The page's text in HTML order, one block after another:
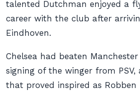
talented Dutchman enjoyed a
career with the club after
Eindhoven.
Chelsea had beaten
signing of the winger from PSV,
that proved inspired as